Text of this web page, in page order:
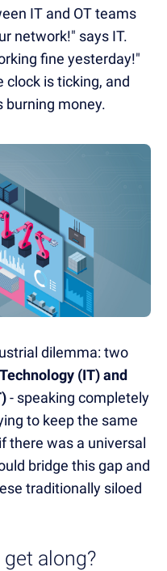
IT and OT teams
network!" says IT.
fine yesterday!"
clock is ticking, and
burning money.
dilemma: two
(IT) and
- speaking completely
to keep the same
there was a universal
bridge this gap and
traditionally siloed
along?